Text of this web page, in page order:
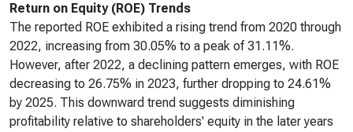
Return on Equity (ROE) Trends
The reported ROE exhibited a rising trend from 2020 through
2022, increasing from 30.05% to a peak of 31.11%.
However, after 2022, a declining pattern emerges, with ROE
decreasing to 26.75% in 2023, further dropping to 24.61%
by 2025. This downward trend suggests diminishing
profitability relative to shareholders' equity in the later years